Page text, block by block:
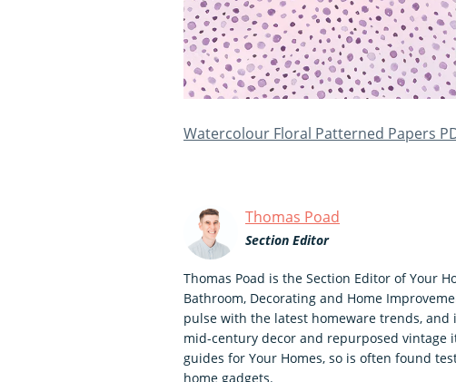
Watercolour Floral Patterned Papers
Thomas Poad
Section Editor
Thomas Poad is the Section Editor of Your
Bathroom, Decorating and Home
pulse with the latest homeware trends, and
mid-century decor and repurposed vintage
guides for Your Homes, so is often found
home gadgets.